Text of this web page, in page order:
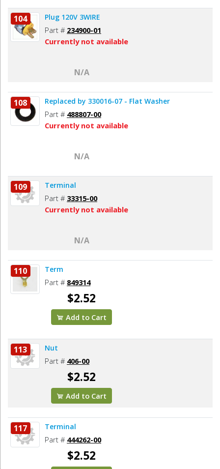
104 Plug 120V 3WIRE
Part # 234900-01
Currently not available
N/A
108 Replaced by 330016-07 - Flat Washer
Part # 488807-00
Currently not available
N/A
109 Terminal
Part # 33315-00
Currently not available
N/A
110 Term
Part # 849314
$2.52
Add to Cart
113 Nut
Part # 406-00
$2.52
Add to Cart
117 Terminal
Part # 444262-00
$2.52